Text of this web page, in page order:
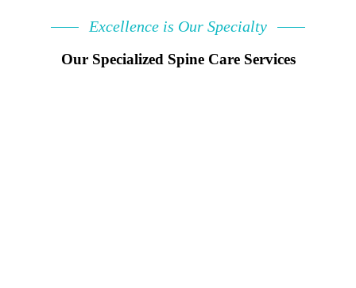
Excellence is Our Specialty
Our Specialized Spine Care Services